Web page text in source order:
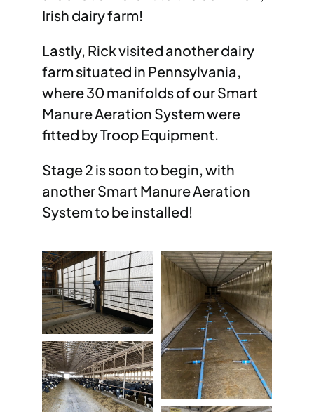
Irish dairy farm!
Lastly, Rick visited another dairy
farm situated in Pennsylvania,
where 30 manifolds of our Smart
Manure Aeration System were
fitted by Troop Equipment.
Stage 2 is soon to begin, with
another Smart Manure Aeration
System to be installed!